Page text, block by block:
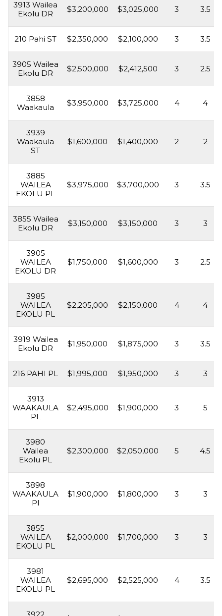
3913 Wailea
Ekolu DR
$3,200,000 $3,025,000 3 3.5
210 Pahi ST $2,350,000 $2,100,000 3 3.5
3905 Wailea
Ekolu DR
$2,500,000 $2,412,500 3 2.5
3858
Waakaula
$3,950,000 $3,725,000 4 4
3939
Waakaula
ST
$1,600,000 $1,400,000 2 2
3885
WAILEA
EKOLU PL
$3,975,000 $3,700,000 3 3.5
3855 Wailea
Ekolu DR
$3,150,000 $3,150,000 3 3
3905
WAILEA
EKOLU DR
$1,750,000 $1,600,000 3 2.5
3985
WAILEA
EKOLU PL
$2,205,000 $2,150,000 4 4
3919 Wailea
Ekolu DR
$1,950,000 $1,875,000 3 3.5
216 PAHI PL $1,995,000 $1,950,000 3 3
3913
WAAKAULA
PL
$2,495,000 $1,900,000 3 5
3980
Wailea
Ekolu PL
$2,300,000 $2,050,000 5 4.5
3898
WAAKAULA
Pl
$1,900,000 $1,800,000 3 3
3855
WAILEA
EKOLU PL
$2,000,000 $1,700,000 3 3
3981
WAILEA
EKOLU PL
$2,695,000 $2,525,000 4 3.5